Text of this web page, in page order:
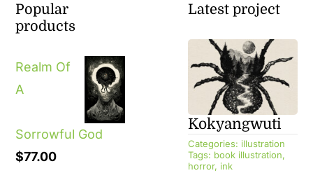
Popular
products
Realm Of
A
Sorrowful God
$77.00
Latest project
Kokyangwuti
Categories: illustration
Tags: book illustration,
horror, ink